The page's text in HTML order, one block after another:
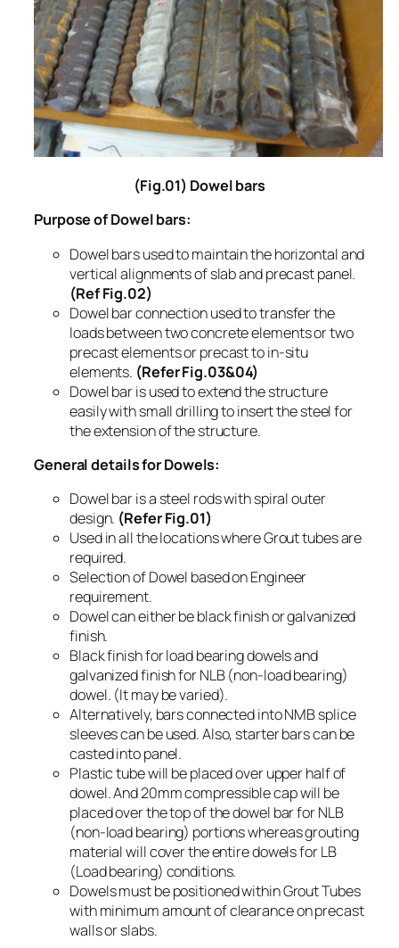
(Fig.01) Dowel bars
Purpose of Dowel bars:
Dowel bars used to maintain the horizontal and
vertical alignments of slab and precast panel.
(Ref Fig.02)
Dowel bar connection used to transfer the
loads between two concrete elements or two
precast elements or precast to in-situ
elements. (Refer Fig.03&04)
Dowel bar is used to extend the structure
easily with small drilling to insert the steel for
the extension of the structure.
General details for Dowels:
Dowel bar is a steel rods with spiral outer
design. (Refer Fig.01)
Used in all the locations where Grout tubes are
required.
Selection of Dowel based on Engineer
requirement.
Dowel can either be black finish or galvanized
finish.
Black finish for load bearing dowels and
galvanized finish for NLB (non-load bearing)
dowel. (It may be varied).
Alternatively, bars connected into NMB splice
sleeves can be used. Also, starter bars can be
casted into panel.
Plastic tube will be placed over upper half of
dowel. And 20mm compressible cap will be
placed over the top of the dowel bar for NLB
(non-load bearing) portions whereas grouting
material will cover the entire dowels for LB
(Load bearing) conditions.
Dowels must be positioned within Grout Tubes
with minimum amount of clearance on precast
walls or slabs.